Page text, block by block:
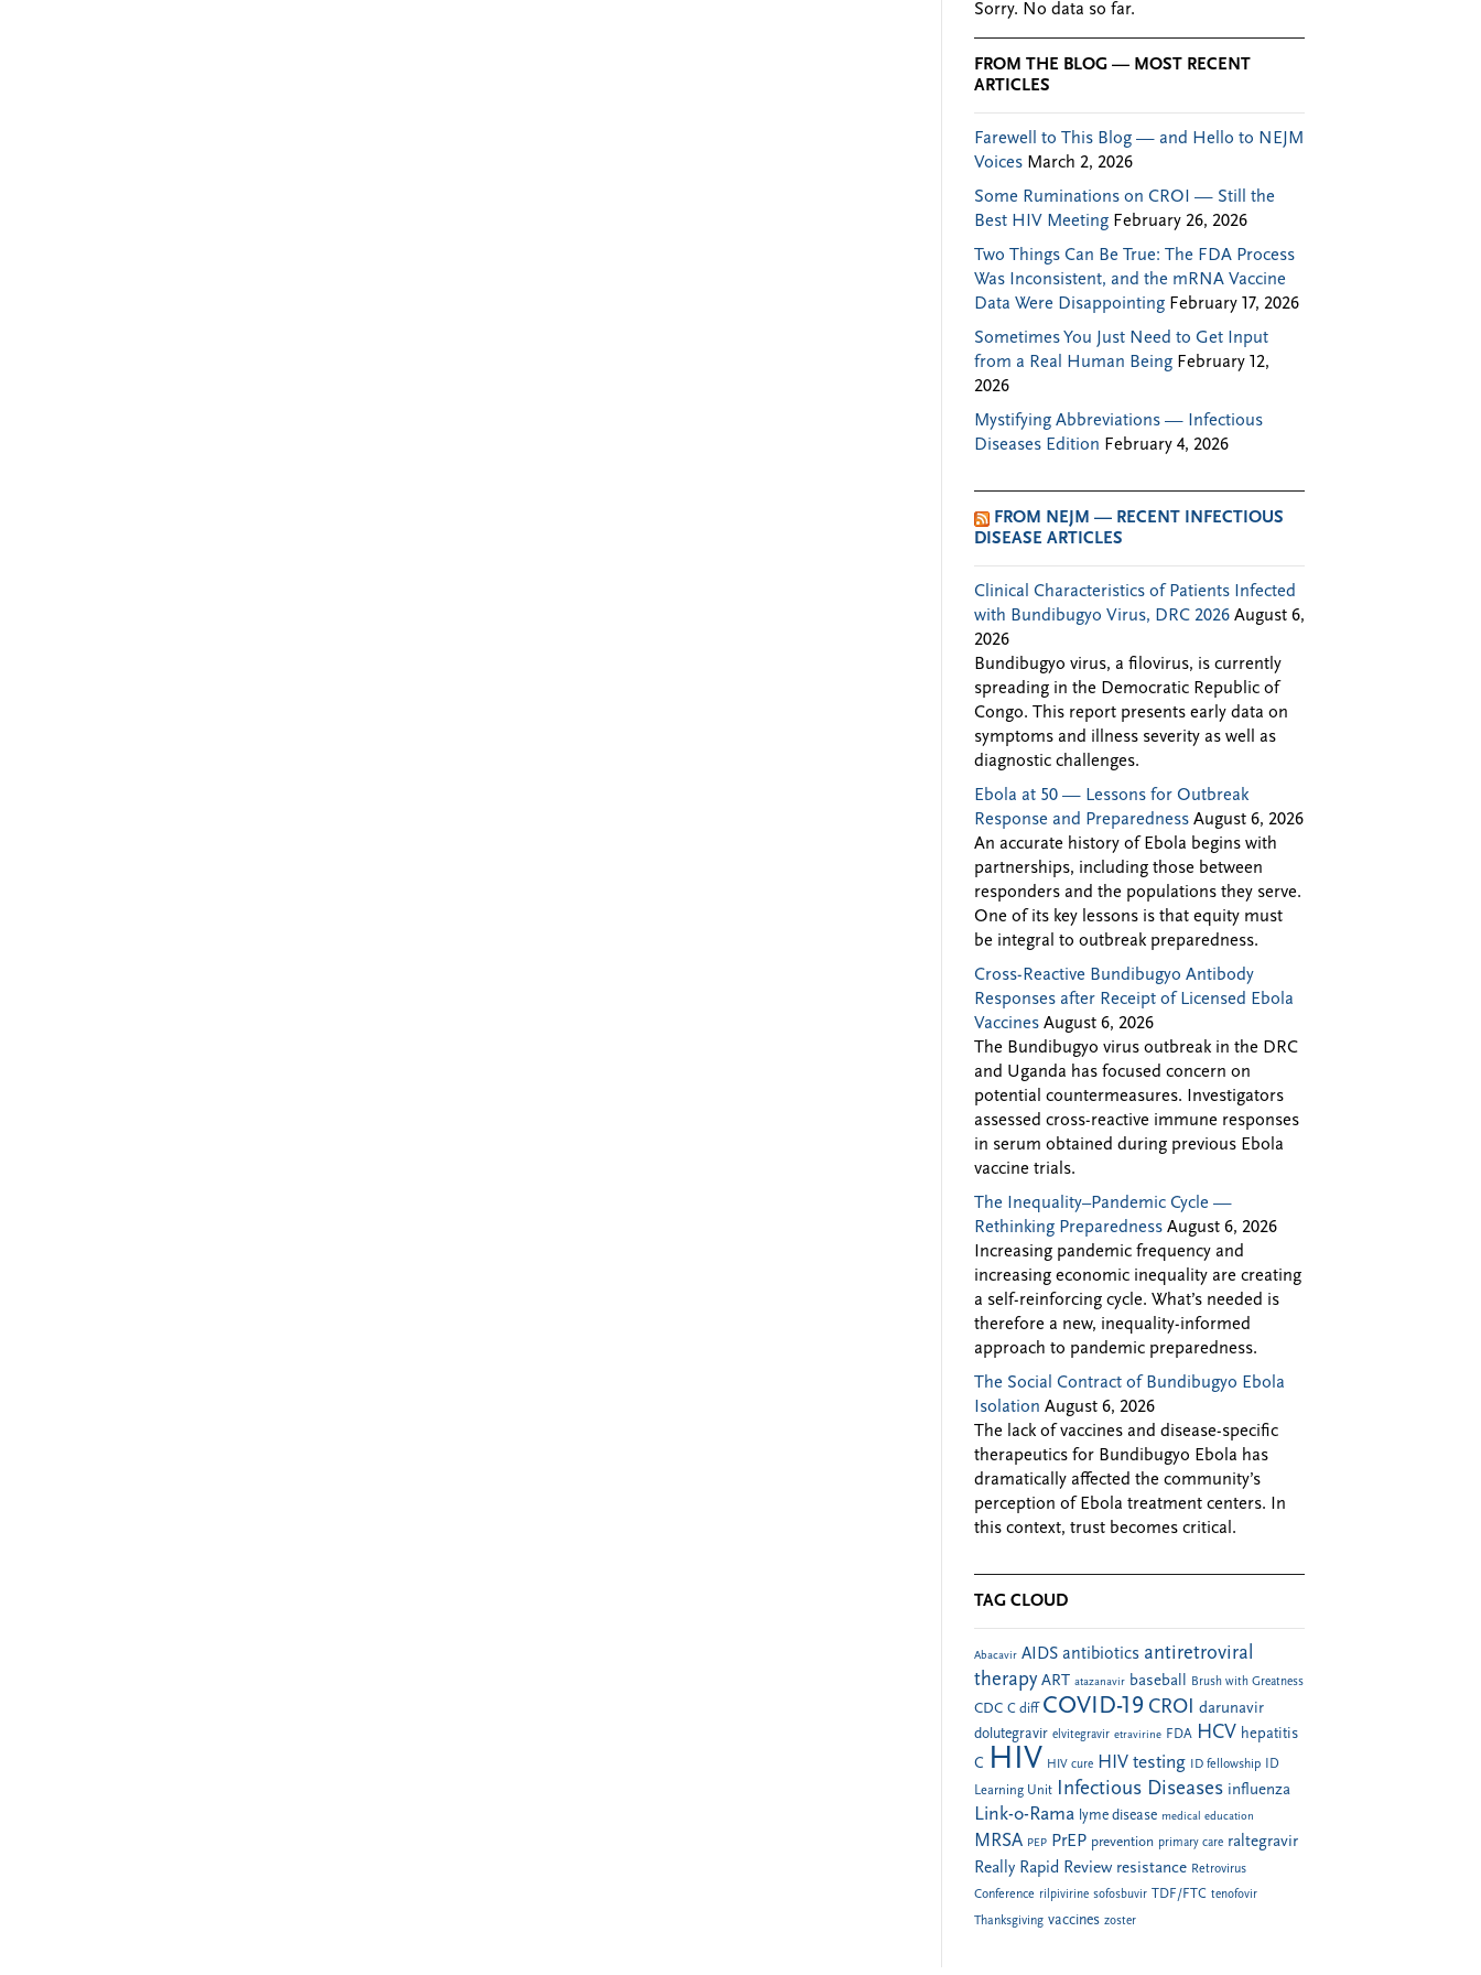
Sorry. No data so far.
FROM THE BLOG — MOST RECENT
ARTICLES
Farewell to This Blog — and Hello to NEJM
Voices March 2, 2026
Some Ruminations on CROI — Still the
Best HIV Meeting February 26, 2026
Two Things Can Be True: The FDA Process
Was Inconsistent, and the mRNA Vaccine
Data Were Disappointing February 17, 2026
Sometimes You Just Need to Get Input
from a Real Human Being February 12,
2026
Mystifying Abbreviations — Infectious
Diseases Edition February 4, 2026
FROM NEJM — RECENT INFECTIOUS
DISEASE ARTICLES
Clinical Characteristics of Patients Infected
with Bundibugyo Virus, DRC 2026 August 6,
2026
Bundibugyo virus, a filovirus, is currently
spreading in the Democratic Republic of
Congo. This report presents early data on
symptoms and illness severity as well as
diagnostic challenges.
Ebola at 50 — Lessons for Outbreak
Response and Preparedness August 6, 2026
An accurate history of Ebola begins with
partnerships, including those between
responders and the populations they serve.
One of its key lessons is that equity must
be integral to outbreak preparedness.
Cross-Reactive Bundibugyo Antibody
Responses after Receipt of Licensed Ebola
Vaccines August 6, 2026
The Bundibugyo virus outbreak in the DRC
and Uganda has focused concern on
potential countermeasures. Investigators
assessed cross-reactive immune responses
in serum obtained during previous Ebola
vaccine trials.
The Inequality–Pandemic Cycle —
Rethinking Preparedness August 6, 2026
Increasing pandemic frequency and
increasing economic inequality are creating
a self-reinforcing cycle. What’s needed is
therefore a new, inequality-informed
approach to pandemic preparedness.
The Social Contract of Bundibugyo Ebola
Isolation August 6, 2026
The lack of vaccines and disease-specific
therapeutics for Bundibugyo Ebola has
dramatically affected the community’s
perception of Ebola treatment centers. In
this context, trust becomes critical.
TAG CLOUD
Abacavir AIDS antibiotics antiretroviral
therapy ART atazanavir baseball Brush with Greatness
CDC C diff COVID-19 CROI darunavir
dolutegravir elvitegravir etravirine FDA HCV hepatitis
C HIV HIV cure HIV testing ID fellowship
ID
Learning Unit Infectious Diseases influenza
Link-o-Rama lyme disease medical education
MRSA PEP PrEP prevention primary care raltegravir
Really Rapid Review resistance Retrovirus
Conference rilpivirine sofosbuvir TDF/FTC tenofovir
Thanksgiving vaccines zoster